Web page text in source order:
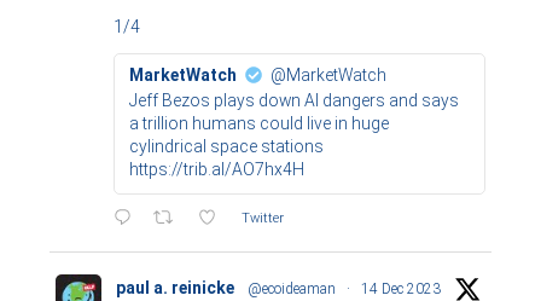
1/4
MarketWatch
@MarketWatch
Jeff Bezos plays down AI dangers and says
a trillion humans could live in huge
cylindrical space stations
https://trib.al/AO7hx4H
Twitter
paul a. reinicke @ecoideaman · 14 Dec 2023